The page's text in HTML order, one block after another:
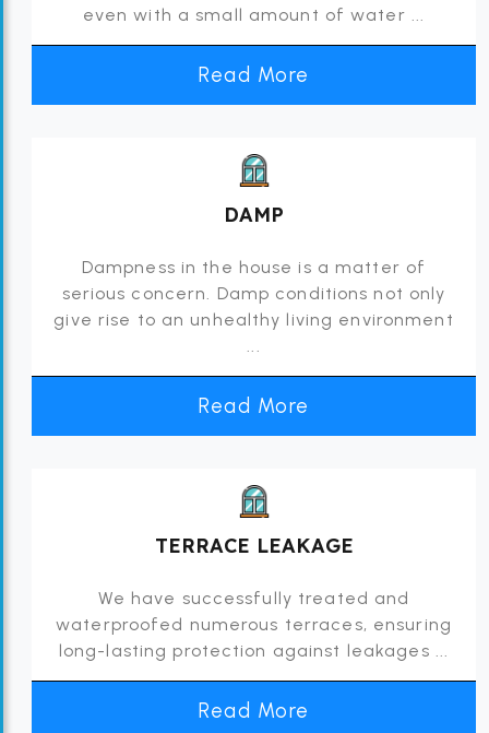
even with a small amount of water ...
Read More
DAMP
Dampness in the house is a matter of
serious concern. Damp conditions not only
give rise to an unhealthy living environment
...
Read More
TERRACE LEAKAGE
We have successfully treated and
waterproofed numerous terraces, ensuring
long-lasting protection against leakages ...
Read More